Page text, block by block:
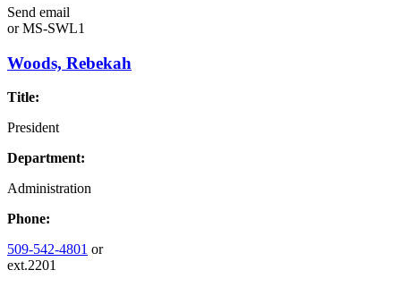
Send email
orMS-SWL1
Woods, Rebekah
Title:
President
Department:
Administration
Phone:
509-542-4801 or
ext.2201